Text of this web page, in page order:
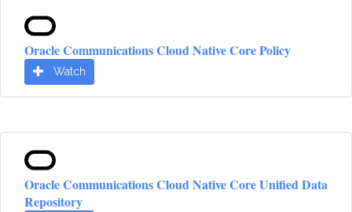
Oracle Communications Cloud Native Core Policy
Watch
Oracle Communications Cloud Native Core Unified Data
Repository